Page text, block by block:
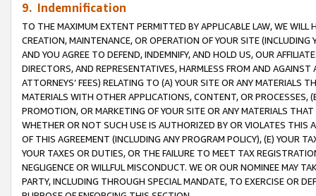
9. Indemnification
TO THE MAXIMUM EXTENT PERMITTED BY APPLICABLE LAW, WE WILL
CREATION, MAINTENANCE, OR OPERATION OF YOUR SITE (INCLUDING
AND YOU AGREE TO DEFEND, INDEMNIFY, AND HOLD US, OUR
DIRECTORS, AND REPRESENTATIVES, HARMLESS FROM AND
ATTORNEYS’ FEES) RELATING TO (A) YOUR SITE OR ANY MATERIALS
MATERIALS WITH OTHER APPLICATIONS, CONTENT, OR PROCESSES,
PROMOTION, OR MARKETING OF YOUR SITE OR ANY MATERIALS
WHETHER OR NOT SUCH USE IS AUTHORIZED BY OR VIOLATES THIS
OF THIS AGREEMENT (INCLUDING ANY PROGRAM POLICY), (E) YOUR
YOUR TAXES OR DUTIES, OR THE FAILURE TO MEET TAX
NEGLIGENCE OR WILLFUL MISCONDUCT. WE OR OUR NOMINEE MAY
PARTY, INCLUDING THROUGH SPECIAL MANDATE, TO EXERCISE OR